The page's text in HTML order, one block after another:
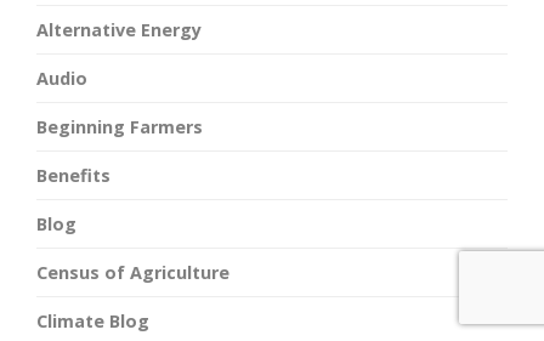
Alternative Energy
Audio
Beginning Farmers
Benefits
Blog
Census of Agriculture
Climate Blog